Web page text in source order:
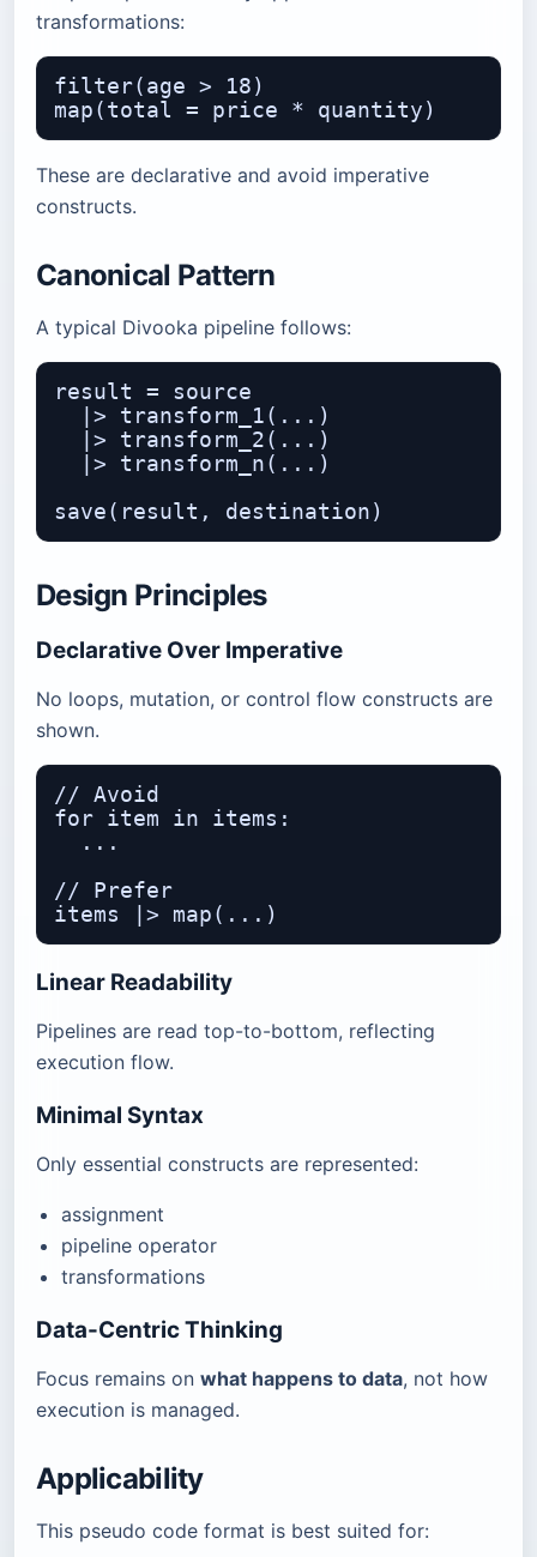
transformations:
filter(age > 18)
These are declarative and avoid imperative
constructs.
Canonical Pattern
A typical Divooka pipeline follows:
result = source
  |> transform_1(...)
  |> transform_2(...)
  |> transform_n(...)
Design Principles
Declarative Over Imperative
No loops, mutation, or control flow constructs are
shown.
// Avoid
for item in items:
  ...
// Prefer
Linear Readability
Pipelines are read top-to-bottom, reflecting
execution flow.
Minimal Syntax
Only essential constructs are represented:
assignment
pipeline operator
transformations
Data-Centric Thinking
Focus remains on what happens to data, not how
execution is managed.
Applicability
This pseudo code format is best suited for: